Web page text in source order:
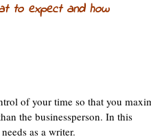
to expect and how
of your time so that you
the businessperson. In this
as a writer.